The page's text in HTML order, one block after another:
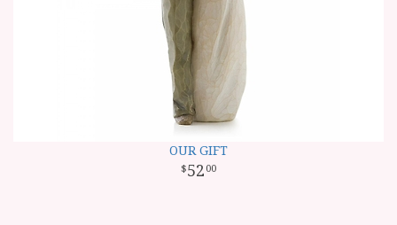
OUR GIFT
52 00